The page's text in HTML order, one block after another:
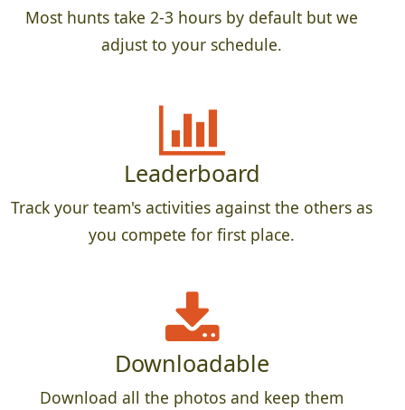
Most hunts take 2-3 hours by default but we
adjust to your schedule.
Leaderboard
Track your team's activities against the others as
you compete for first place.
Downloadable
Download all the photos and keep them